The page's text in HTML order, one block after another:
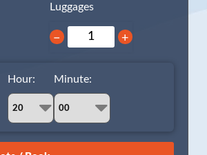
Luggages
− +
Hour: Minute: